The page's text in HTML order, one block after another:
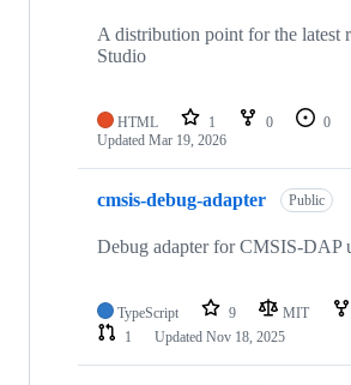
A distribution point for the latest
Studio
HTML 1 0 0
Updated Mar 19, 2026
cmsis-debug-adapter Public
Debug adapter for CMSIS-DAP
TypeScript 9 MIT
1
Updated Nov 18, 2025